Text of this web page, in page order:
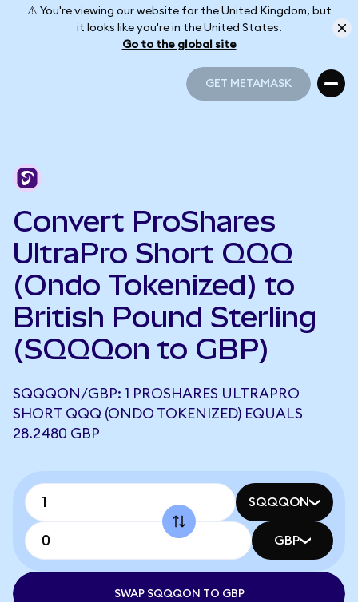
⚠️ You're viewing our website for the United Kingdom, but
it looks like you're in the United States.
Go to the global site
GET METAMASK
Convert ProShares
UltraPro Short QQQ
(Ondo Tokenized) to
British Pound Sterling
(SQQQon to GBP)
SQQQON/GBP: 1 PROSHARES ULTRAPRO
SHORT QQQ (ONDO TOKENIZED) EQUALS
28.2480 GBP
SQQQON
GBP
SWAP SQQQON TO GBP